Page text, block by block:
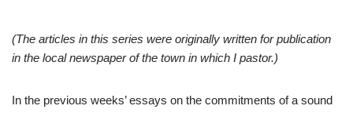
(The articles in this series were originally written for publication
in the local newspaper of the town in which I pastor.)
In the previous weeks’ essays on the commitments of a sound